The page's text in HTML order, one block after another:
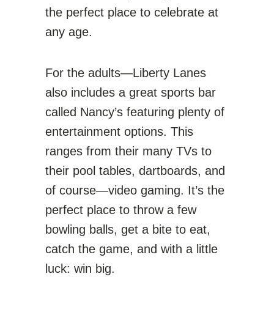
the perfect place to celebrate at
any age.
For the adults—Liberty Lanes
also includes a great sports bar
called Nancy’s featuring plenty of
entertainment options. This
ranges from their many TVs to
their pool tables, dartboards, and
of course—video gaming. It’s the
perfect place to throw a few
bowling balls, get a bite to eat,
catch the game, and with a little
luck: win big.